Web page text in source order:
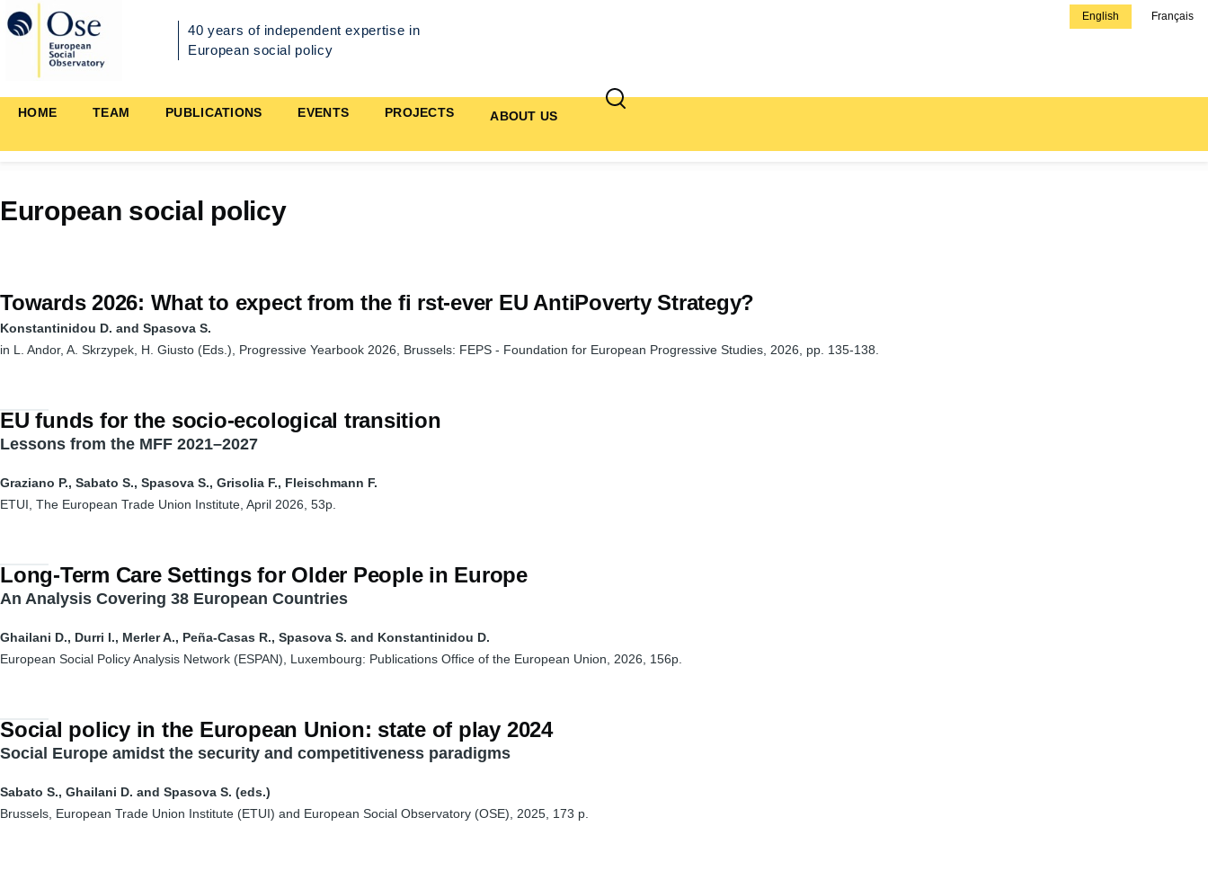
Skip to main content
40 years of independent expertise in
European social policy
English Français
Main
HOME TEAM PUBLICATIONS EVENTS PROJECTS ABOUT US
European social policy
Towards 2026: What to expect from the fi rst-ever EU AntiPoverty Strategy?
Konstantinidou D. and Spasova S.
in L. Andor, A. Skrzypek, H. Giusto (Eds.), Progressive Yearbook 2026, Brussels: FEPS - Foundation for European Progressive Studies, 2026, pp. 135-138.
EU funds for the socio-ecological transition
Lessons from the MFF 2021–2027
Graziano P., Sabato S., Spasova S., Grisolia F., Fleischmann F.
ETUI, The European Trade Union Institute, April 2026, 53p.
Long-Term Care Settings for Older People in Europe
An Analysis Covering 38 European Countries
Ghailani D., Durri I., Merler A., Peña-Casas R., Spasova S. and Konstantinidou D.
European Social Policy Analysis Network (ESPAN), Luxembourg: Publications Office of the European Union, 2026, 156p.
Social policy in the European Union: state of play 2024
Social Europe amidst the security and competitiveness paradigms
Sabato S., Ghailani D. and Spasova S. (eds.)
Brussels, European Trade Union Institute (ETUI) and European Social Observatory (OSE), 2025, 173 p.